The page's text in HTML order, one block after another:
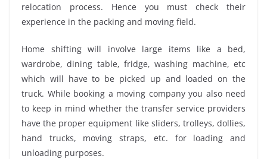
relocation process. Hence you must check their
experience in the packing and moving field.
Home shifting will involve large items like a bed,
wardrobe, dining table, fridge, washing machine, etc
which will have to be picked up and loaded on the
truck. While booking a moving company you also need
to keep in mind whether the transfer service providers
have the proper equipment like sliders, trolleys, dollies,
hand trucks, moving straps, etc. for loading and
unloading purposes.